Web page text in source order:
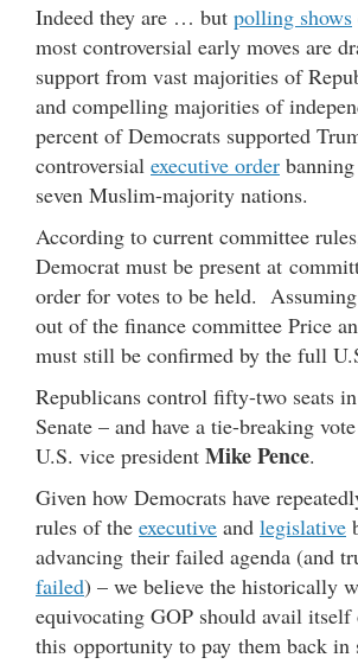
Indeed they are … but polling shows
most controversial early moves are
support from vast majorities of
and compelling majorities of
percent of Democrats supported
controversial executive order
seven Muslim-majority nations.
According to current committee
Democrat must be present at
order for votes to be held.
out of the finance committee Price
must still be confirmed by the full
Republicans control fifty-two seats
Senate – and have a tie-breaking
U.S. vice president Mike Pence.
Given how Democrats have
rules of the executive and legislative
advancing their failed agenda (and
failed) – we believe the historically
equivocating GOP should avail itself
this opportunity to pay them back in